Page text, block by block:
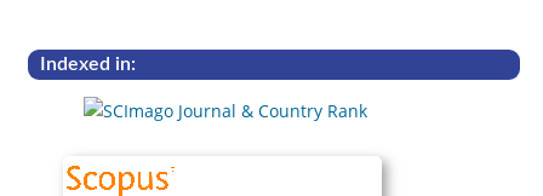
Indexed in: